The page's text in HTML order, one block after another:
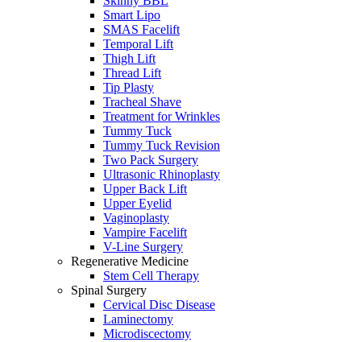
Smart Lipo
SMAS Facelift
Temporal Lift
Thigh Lift
Thread Lift
Tip Plasty
Tracheal Shave
Treatment for Wrinkles
Tummy Tuck
Tummy Tuck Revision
Two Pack Surgery
Ultrasonic Rhinoplasty
Upper Back Lift
Upper Eyelid
Vaginoplasty
Vampire Facelift
V-Line Surgery
Regenerative Medicine
Stem Cell Therapy
Spinal Surgery
Cervical Disc Disease
Laminectomy
Microdiscectomy